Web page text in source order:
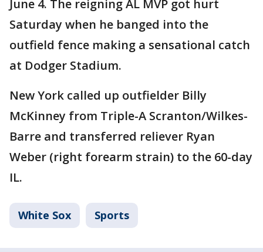
June 4. The reigning AL MVP got hurt
Saturday when he banged into the
outfield fence making a sensational catch
at Dodger Stadium.
New York called up outfielder Billy
McKinney from Triple-A Scranton/Wilkes-
Barre and transferred reliever Ryan
Weber (right forearm strain) to the 60-day
IL.
White Sox Sports